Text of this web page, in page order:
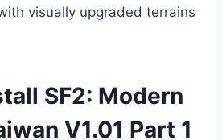
visually upgraded terrains
SF2: Modern
V1.01 Part 1